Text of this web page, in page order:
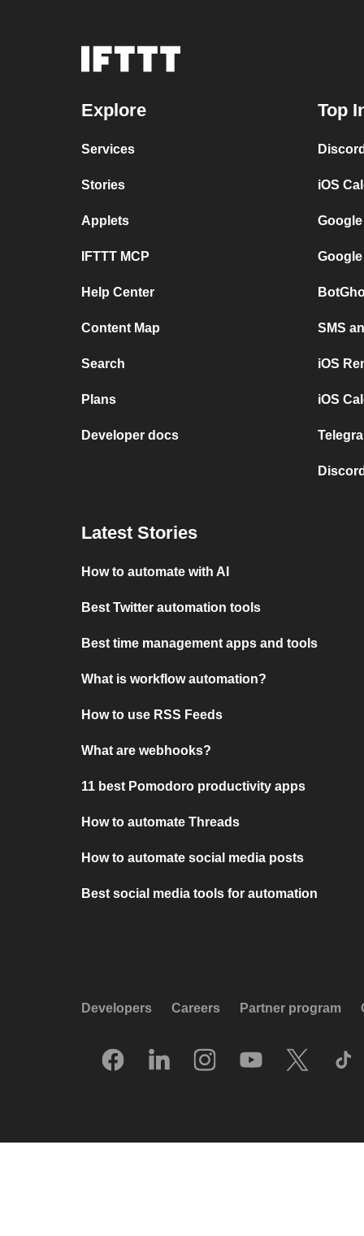
Explore
Services
Stories
Applets
IFTTT MCP
Help Center
Content Map
Search
Plans
Developer docs
Top
iOS
SMS
iOS
iOS
Latest Stories
How to automate with AI
Best Twitter automation tools
Best time management apps and tools
What is workflow automation?
How to use RSS Feeds
What are webhooks?
11 best Pomodoro productivity apps
How to automate Threads
How to automate social media posts
Best social media tools for automation
Developers Careers Partner program